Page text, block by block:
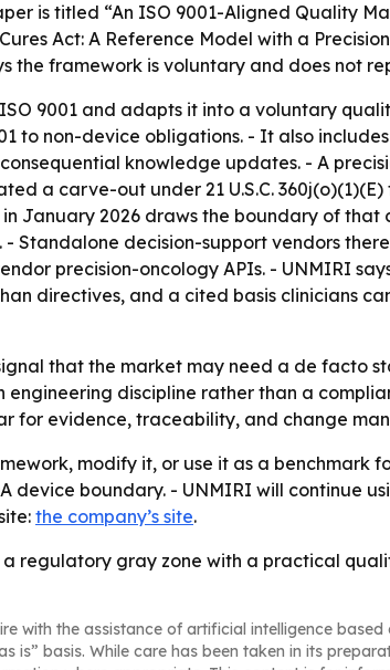
is titled “An ISO 9001-Aligned Quality
Act: A Reference Model with a
the framework is voluntary and does not
9001 and adapts it into a voluntary
to non-device obligations. - It also
knowledge updates. - A
a carve-out under 21 U.S.C.
January 2026 draws the boundary of
Standalone decision-support vendors
precision-oncology APIs. - UNMIRI
directives, and a cited basis clinicians
that the market may need a de facto
engineering discipline rather than a
for evidence, traceability, and change
modify it, or use it as a benchmark
device boundary. - UNMIRI will continue
the company’s site.
regulatory gray zone with a practical
with the assistance of artificial intelligence based
is” basis. While care has been taken in its